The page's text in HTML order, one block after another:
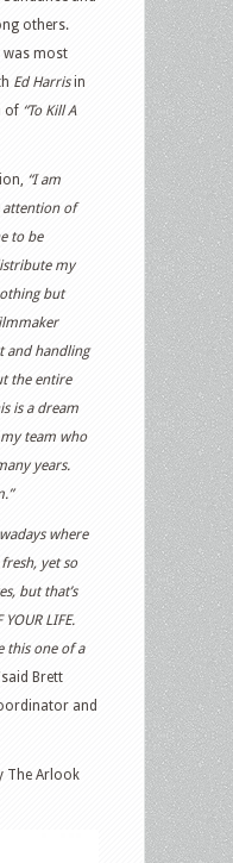
others.
was most
Ed Harrisin
of “To Kill A
“I am
attention of
to be
my
but
and handling
the entire
is a dream
team who
years.
where
yet so
but that’s
LIFE.
this one of a
Brett
and
The Arlook